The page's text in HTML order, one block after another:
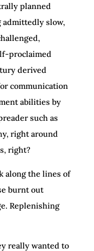
planned
admittedly slow,
proclaimed
derived
communication
abilities by
such as
right around
right?
along the lines of
burnt out
Replenishing
really wanted to